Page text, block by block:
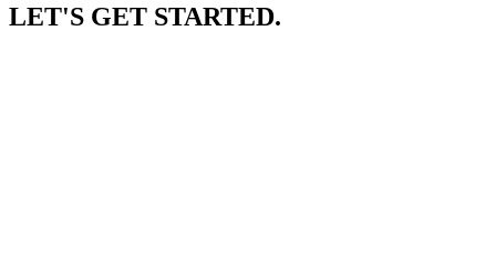
LET'S GET STARTED.